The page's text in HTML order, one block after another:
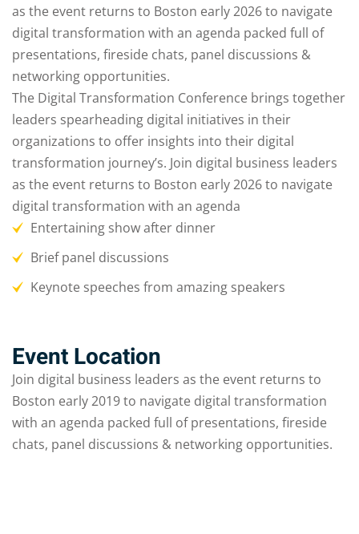
as the event returns to Boston early 2026 to navigate
digital transformation with an agenda packed full of
presentations, fireside chats, panel discussions &
networking opportunities.
The Digital Transformation Conference brings together
leaders spearheading digital initiatives in their
organizations to offer insights into their digital
transformation journey’s. Join digital business leaders
as the event returns to Boston early 2026 to navigate
digital transformation with an agenda
Entertaining show after dinner
Brief panel discussions
Keynote speeches from amazing speakers
Event Location
Join digital business leaders as the event returns to
Boston early 2019 to navigate digital transformation
with an agenda packed full of presentations, fireside
chats, panel discussions & networking opportunities.